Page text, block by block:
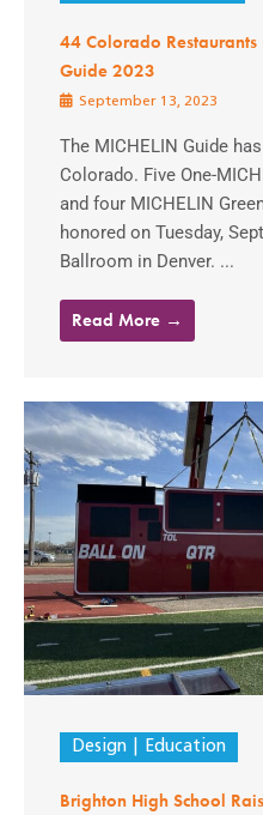
44 Colorado Restaurants
Guide 2023
September 13, 2023
The MICHELIN Guide
Colorado. Five One-
and four MICHELIN
honored on Tuesday,
Ballroom in Denver. ...
Read More →
Design Education
Brighton High School